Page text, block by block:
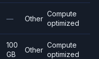
— Other
Compute
optimized
100
GB
Other
Compute
optimized